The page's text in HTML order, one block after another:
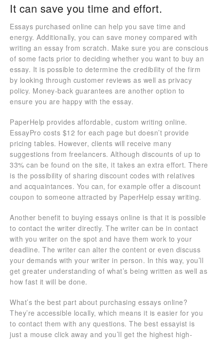
It can save you time and effort.
Essays purchased online can help you save time and
energy. Additionally, you can save money compared with
writing an essay from scratch. Make sure you are conscious
of some facts prior to deciding whether you want to buy an
essay. It is possible to determine the credibility of the firm
by looking through customer reviews as well as privacy
policy. Money-back guarantees are another option to
ensure you are happy with the essay.
PaperHelp provides affordable, custom writing online.
EssayPro costs $12 for each page but doesn’t provide
pricing tables. However, clients will receive many
suggestions from freelancers. Although discounts of up to
33% can be found on the site, it takes an extra effort. There
is the possibility of sharing discount codes with relatives
and acquaintances. You can, for example offer a discount
coupon to someone attracted by PaperHelp essay writing.
Another benefit to buying essays online is that it is possible
to contact the writer directly. The writer can be in contact
with you writer on the spot and have them work to your
deadline. The writer can alter the content or even discuss
your demands with your writer in person. In this way, you’ll
get greater understanding of what’s being written as well as
how fast it will be done.
What’s the best part about purchasing essays online?
They’re accessible locally, which means it is easier for you
to contact them with any questions. The best essayist is
just a mouse click away and you’ll get the highest high-